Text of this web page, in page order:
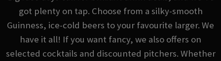
got plenty on tap. Choose from a silky-smooth
Guinness, ice-cold beers to your favourite larger. We
have it all! If you want fancy, we also offers on
selected cocktails and discounted pitchers. Whether